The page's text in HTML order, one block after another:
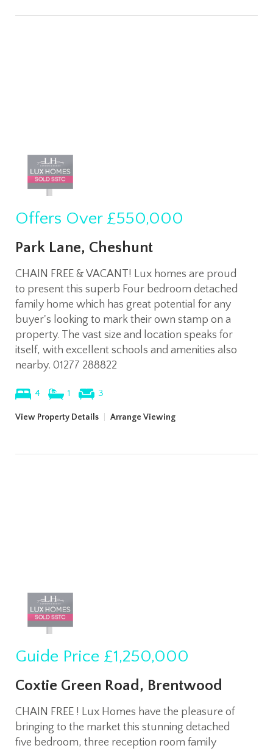
Offers Over £550,000
Park Lane, Cheshunt
CHAIN FREE & VACANT! Lux homes are proud
to present this superb Four bedroom detached
family home which has great potential for any
buyer's looking to mark their own stamp on a
property. The vast size and location speaks for
itself, with excellent schools and amenities also
nearby. 01277 288822
4 1 3
View Property Details Arrange Viewing
Guide Price £1,250,000
Coxtie Green Road, Brentwood
CHAIN FREE ! Lux Homes have the pleasure of
bringing to the market this stunning detached
five bedroom, three reception room family